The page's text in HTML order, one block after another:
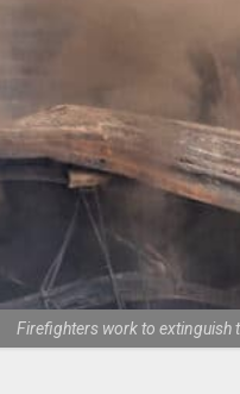
Firefighters work to extinguish